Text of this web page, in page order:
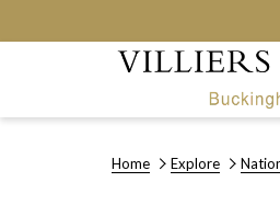
Home Explore